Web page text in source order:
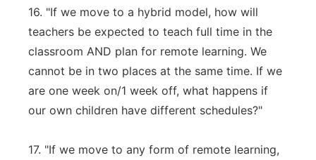
16. "If we move to a hybrid model, how will
teachers be expected to teach full time in the
classroom AND plan for remote learning. We
cannot be in two places at the same time. If we
are one week on/1 week off, what happens if
our own children have different schedules?"
17. "If we move to any form of remote learning,